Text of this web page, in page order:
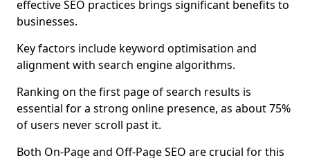
effective SEO practices brings significant benefits to
businesses.
Key factors include keyword optimisation and
alignment with search engine algorithms.
Ranking on the first page of search results is
essential for a strong online presence, as about 75%
of users never scroll past it.
Both On-Page and Off-Page SEO are crucial for this